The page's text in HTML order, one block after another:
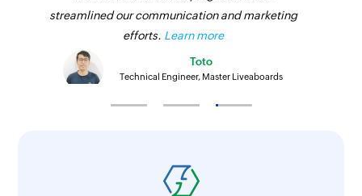
streamlined our communication and marketing
efforts. Learn more
Toto
Technical Engineer, Master Liveaboards